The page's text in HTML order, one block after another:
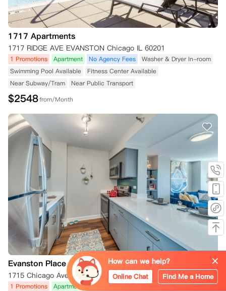
1717 Apartments
1717 RIDGE AVE EVANSTON Chicago IL 60201
1 Promotions Apartment No Agency Fees
Washer & Dryer In-room
Swimming Pool Available
Fitness Center Available
Near Subway/Tram
Near Public Transport
$2548from/Month
Evanston Place Apartments
1715 Chicago Ave Chicago 60201
1 Promotions Apartment No Agency Fees
Courtyard
How can we help?
Online Chat Find Me a Home